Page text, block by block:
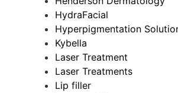
HydraFacial
Hyperpigmentation
Kybella
Laser Treatment
Laser Treatments
Lip filler